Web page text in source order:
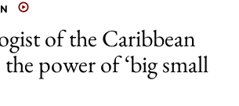
of the Caribbean
the power of ‘big small